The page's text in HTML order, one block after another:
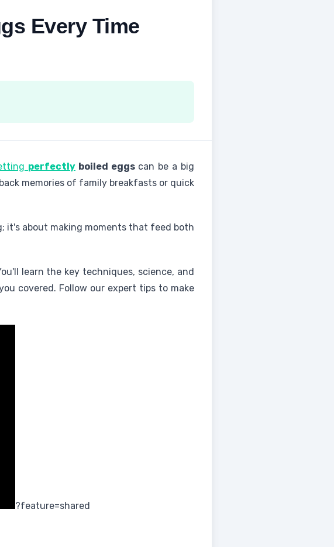
Every Time
perfectlyboiled eggscan be a big
memories of family breakfasts or quick
it's about making moments that feed both
learn the key techniques, science, and
covered. Follow our expert tips to make
?feature=shared